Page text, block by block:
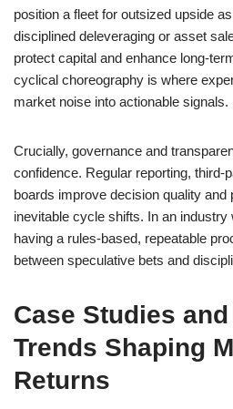
position a fleet for outsized upside
disciplined deleveraging or asset
protect capital and enhance long-
cyclical choreography is where
market noise into actionable signals.
Crucially, governance and
confidence. Regular reporting, third-
boards improve decision quality and
inevitable cycle shifts. In an
having a rules-based, repeatable
between speculative bets and
Case Studies
Trends Shaping
Returns